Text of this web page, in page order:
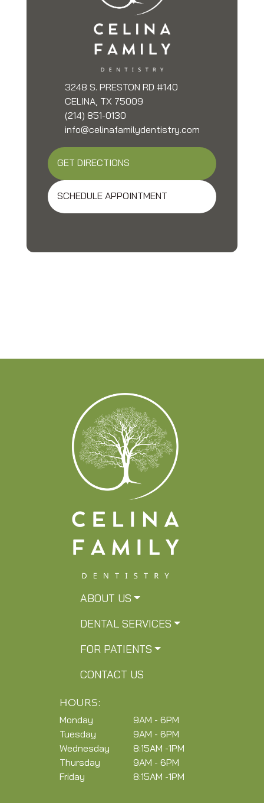
3248 S. PRESTON RD #140
CELINA, TX 75009
(214) 851-0130
info@celinafamilydentistry.com
GET DIRECTIONS
SCHEDULE APPOINTMENT
ABOUT US
DENTAL SERVICES
FOR PATIENTS
CONTACT US
HOURS:
Monday
Tuesday
Wednesday
Thursday
Friday
9AM - 6PM
9AM - 6PM
8:15AM -1PM
9AM - 6PM
8:15AM -1PM